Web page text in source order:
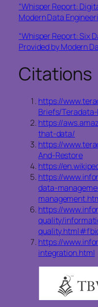
“Whisper Report:
Modern Data
“Whisper Report: Six
Provided by Modern
Citations
https://
Briefs/
https://
that-data/
https://
And-Restore
https://
https://
data-
https://
quality/
https://
integration.html